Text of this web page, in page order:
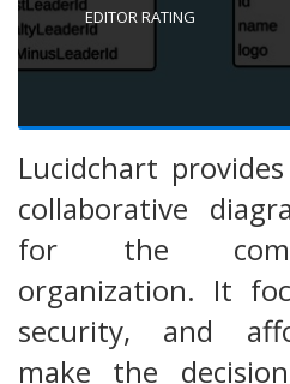
EDITOR RATING
Lucidchart
collaborative
for the
organization. It
security, and
make the